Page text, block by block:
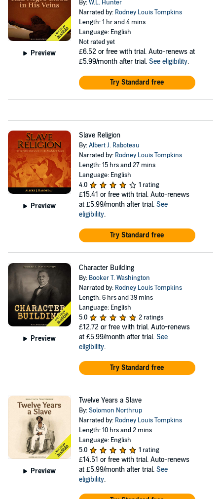
Preview
By:W.L. Hunter
Narrated by: Rodney Louis Tompkins
Length: 1 hr and 4 mins
Language: English
Not rated yet
£6.52 or free with trial. Auto-renews at
£5.99/month after trial. See eligibility.
Try Standard free
Preview
Slave Religion
By:Albert J. Raboteau
Narrated by: Rodney Louis Tompkins
Length: 15 hrs and 27 mins
Language: English
4.0
1 rating
£15.41 or free with trial. Auto-renews
at £5.99/month after trial. See
eligibility.
Try Standard free
Preview
Character Building
By: Booker T. Washington
Narrated by: Rodney Louis Tompkins
Length: 6 hrs and 39 mins
Language: English
5.0
2 ratings
£12.72 or free with trial. Auto-renews
at £5.99/month after trial. See
eligibility.
Try Standard free
Preview
Twelve Years a Slave
By:Solomon Northrup
Narrated by: Rodney Louis Tompkins
Length: 10 hrs and 2 mins
Language: English
5.0
1 rating
£14.51 or free with trial. Auto-renews
at £5.99/month after trial. See
eligibility.